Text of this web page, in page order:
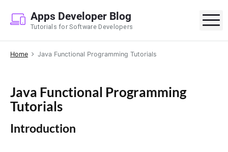
p
Apps Developer Blog
Tutorials for Software Developers
Home Java Functional Programming Tutorials
Java Functional Programming
Tutorials
Introduction